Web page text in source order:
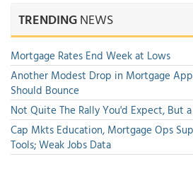
TRENDINGNEWS
Mortgage Rates End Week at Lows
Another Modest Drop in Mortgage
Should Bounce
Not Quite The Rally You'd Expect, But
Cap Mkts Education, Mortgage Ops
Tools; Weak Jobs Data